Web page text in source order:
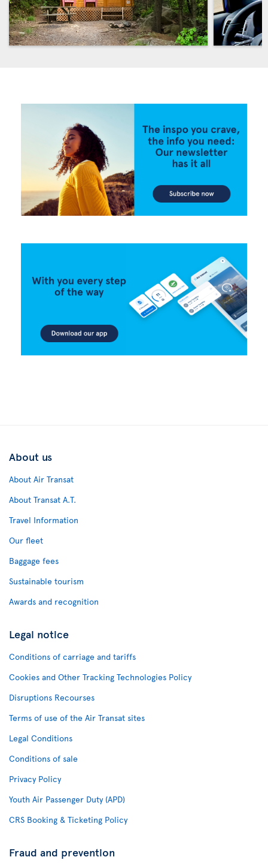
About us
About Air Transat
About Transat A.T.
Travel Information
Our fleet
Baggage fees
Sustainable tourism
Awards and recognition
Legal notice
Conditions of carriage and tariffs
Cookies and Other Tracking Technologies Policy
Disruptions Recourses
Terms of use of the Air Transat sites
Legal Conditions
Conditions of sale
Privacy Policy
Youth Air Passenger Duty (APD)
CRS Booking & Ticketing Policy
Fraud and prevention